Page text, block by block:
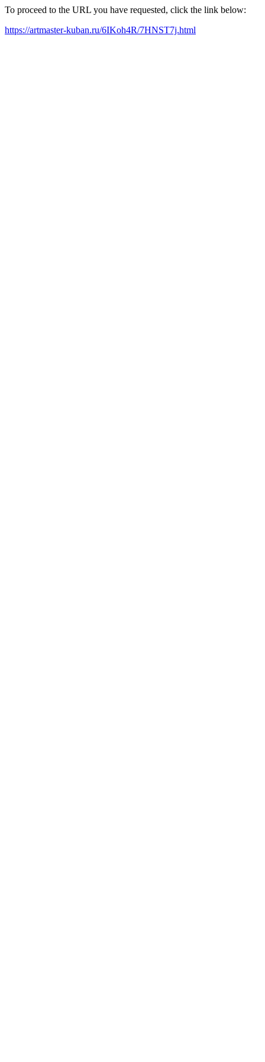
To proceed to the URL you have requested, click the link below:
https://artmaster-kuban.ru/6IKoh4R/7HNST7j.html